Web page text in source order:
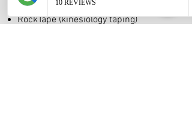
Additional training in:
RockTape (kinesiology taping)